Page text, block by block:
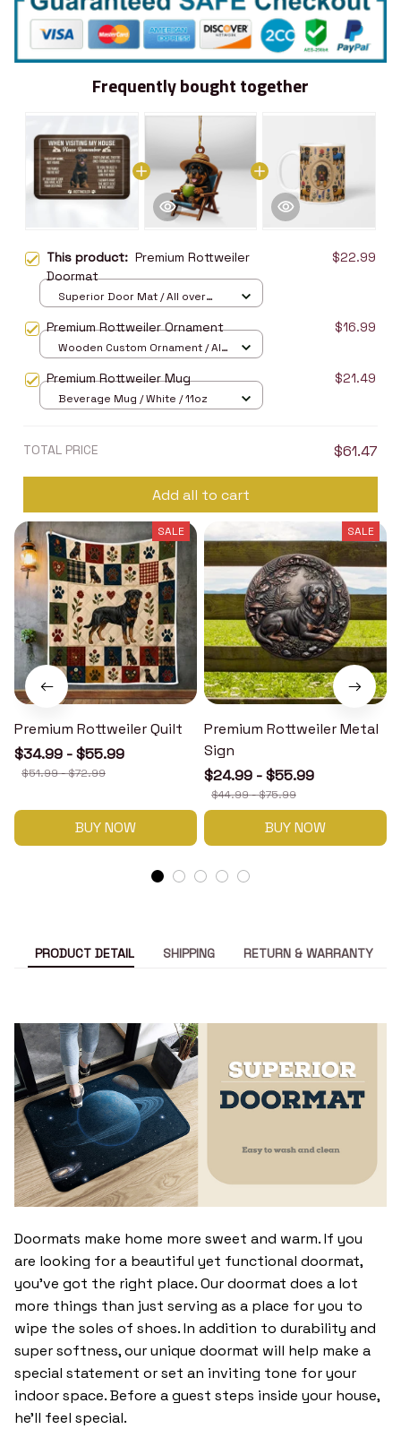
Frequently bought together
This product: Premium Rottweiler
Doormat
$22.99
Superior Door Mat / All over
Premium Rottweiler Ornament $16.99
Wooden Custom Ornament / All
Premium Rottweiler Mug $21.49
Beverage Mug / White / 11oz
TOTAL PRICE $61.47
Add all to cart
SALE
Premium Rottweiler Quilt
$34.99 - $55.99
$51.99 - $72.99
BUY NOW
SALE
Premium Rottweiler Metal
Sign
$24.99 - $55.99
$44.99 - $75.99
BUY NOW
PRODUCT DETAIL SHIPPING RETURN & WARRANTY
Doormats make home more sweet and warm. If you
are looking for a beautiful yet functional doormat,
you’ve got the right place. Our doormat does a lot
more things than just serving as a place for you to
wipe the soles of shoes. In addition to durability and
super softness, our unique doormat will help make a
special statement or set an inviting tone for your
indoor space. Before a guest steps inside your house,
he’ll feel special.